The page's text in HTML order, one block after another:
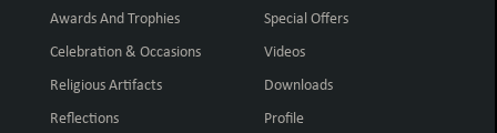
Awards And Trophies
Celebration & Occasions
Religious Artifacts
Reflections
Special Offers
Videos
Downloads
Profile